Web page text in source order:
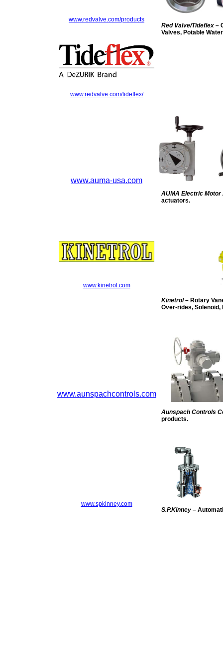
www.redvalve.com/products
Red Valve/Tideflex –
Valves, Potable
www.redvalve.com/tideflex/
www.auma-usa.com
AUMA Electric
actuators.
www.kinetrol.com
Kinetrol– Rotary
Over-rides, Solenoid,
www.aunspachcontrols.com
Aunspach Controls
products.
www.spkinney.com
S.P.Kinney –